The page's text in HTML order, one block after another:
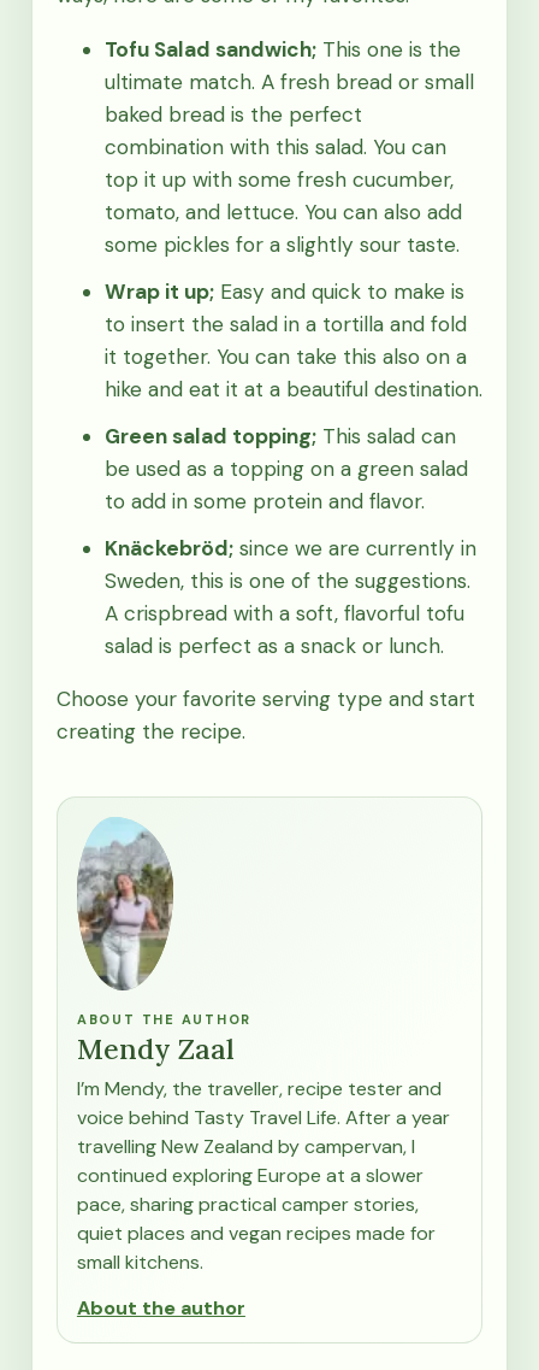
Tofu Salad sandwich;This one is the
ultimate match. A fresh bread or small
baked bread is the perfect
combination with this salad. You can
top it up with some fresh cucumber,
tomato, and lettuce. You can also add
some pickles for a slightly sour taste.
Wrap it up;Easy and quick to make is
to insert the salad in a tortilla and fold
it together. You can take this also on a
hike and eat it at a beautiful destination.
Green salad topping;This salad can
be used as a topping on a green salad
to add in some protein and flavor.
Knäckebröd;since we are currently in
Sweden, this is one of the suggestions.
A crispbread with a soft, flavorful tofu
salad is perfect as a snack or lunch.
Choose your favorite serving type and start
creating the recipe.
ABOUT THE AUTHOR
Mendy Zaal
I’m Mendy, the traveller, recipe tester and
voice behind Tasty Travel Life. After a year
travelling New Zealand by campervan, I
continued exploring Europe at a slower
pace, sharing practical camper stories,
quiet places and vegan recipes made for
small kitchens.
About the author